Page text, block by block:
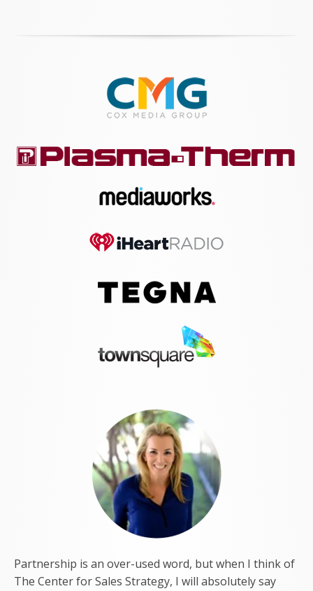
Partnership is an over-used word, but when I think of
The Center for Sales Strategy, I will absolutely say